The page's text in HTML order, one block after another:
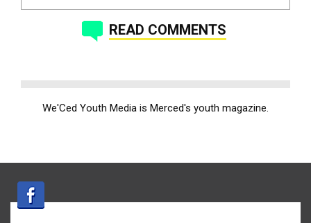
READ COMMENTS
We'Ced Youth Media is Merced's youth magazine.